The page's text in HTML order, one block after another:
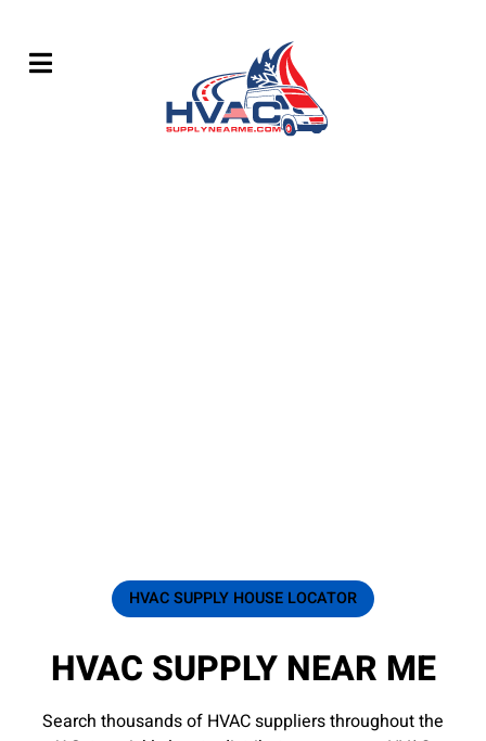
HVAC SUPPLY HOUSE LOCATOR
HVAC SUPPLY NEAR ME
Search thousands of HVAC suppliers throughout the